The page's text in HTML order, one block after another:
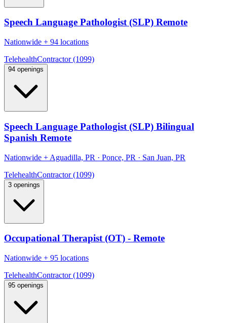
Speech Language Pathologist (SLP) Remote
Nationwide + 94 locations
TelehealthContractor (1099)
94 openings
Speech Language Pathologist (SLP) Bilingual
Spanish Remote
Nationwide + Aguadilla, PR · Ponce, PR · San Juan, PR
TelehealthContractor (1099)
3 openings
Occupational Therapist (OT) - Remote
Nationwide + 95 locations
TelehealthContractor (1099)
95 openings